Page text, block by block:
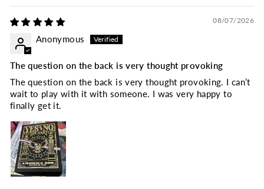
08/07/2026
Anonymous
The question on the back is very thought provoking
The question on the back is very thought provoking. I can’t
wait to play with it with someone. I was very happy to
finally get it.